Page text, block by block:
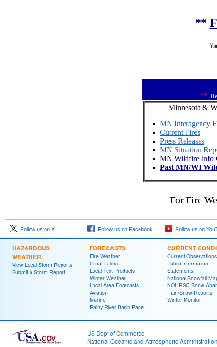
**
**
Minnesota &
MN Interagency
Current Fires
Press Releases
MN Situation
MN Wildfire Info
Past MN/WI
For Fire
Follow us on X Follow us on Facebook Follow us on
HAZARDOUS
WEATHER
View Local Storm Reports
Submit a Storm Report
FORECASTS
Fire Weather
Great Lakes
Local Text Products
Winter Weather
Local Area Forecasts
Aviation
Marine
Rainy River Basin Page
CURRENT
Current Observations
Public Information
Statements
National Snowfall
NOHRSC Snow
Rain/Snow Reports
Winter Monitor
US Dept of Commerce
National Oceanic and Atmospheric Administration